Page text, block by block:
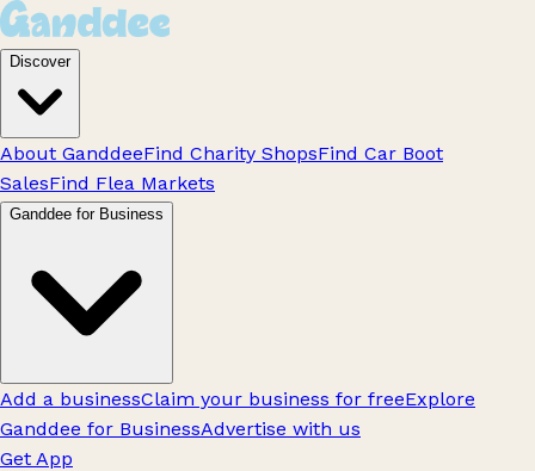
Discover
About GanddeeFind Charity ShopsFind Car Boot
SalesFind Flea Markets
Ganddee for Business
Add a businessClaim your business for freeExplore
Ganddee for BusinessAdvertise with us
Get App